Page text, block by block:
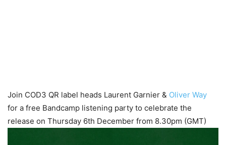
Join COD3 QR label heads Laurent Garnier & Oliver Way
for a free Bandcamp listening party to celebrate the
release on Thursday 6th December from 8.30pm (GMT)